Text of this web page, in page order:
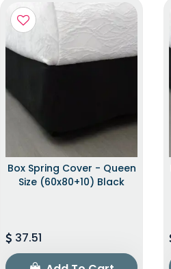
Box Spring Cover - Queen
Size (60x80+10) Black
37.51